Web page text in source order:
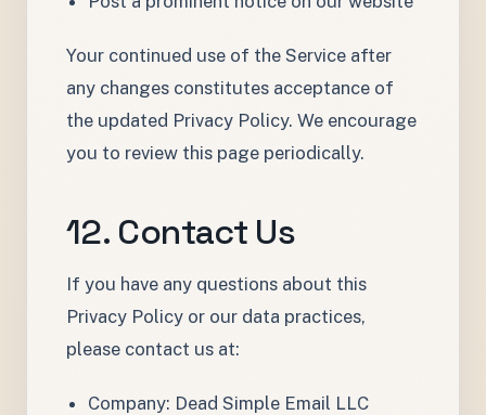
Your continued use of the Service after
any changes constitutes acceptance of
the updated Privacy Policy. We encourage
you to review this page periodically.
12. Contact Us
If you have any questions about this
Privacy Policy or our data practices,
please contact us at:
Company: Dead Simple Email LLC